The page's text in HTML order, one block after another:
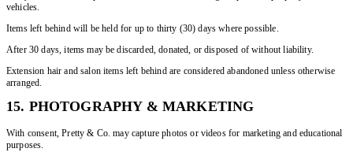
vehicles.
Items left behind will be held for up to thirty (30) days where possible.
After 30 days, items may be discarded, donated, or disposed of without liability.
Extension hair and salon items left behind are considered abandoned unless otherwise
arranged.
15. PHOTOGRAPHY & MARKETING
With consent, Pretty & Co. may capture photos or videos for marketing and educational
purposes.